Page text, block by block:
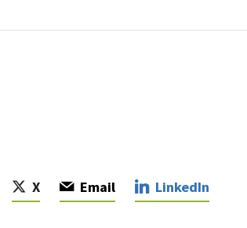
X Email LinkedIn